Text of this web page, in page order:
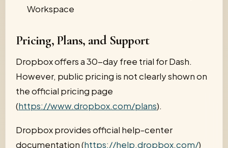
Workspace
Pricing, Plans, and Support
Dropbox offers a 30-day free trial for Dash.
However, public pricing is not clearly shown on
the official pricing page
(https://www.dropbox.com/plans).
Dropbox provides official help-center
documentation (https://help.dropbox.com/)